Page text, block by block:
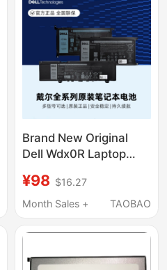
Brand New Original
Dell Wdx0R Laptop
33Ydh F62G0
Computer Battery
¥98 $16.27
Month Sales +
TAOBAO